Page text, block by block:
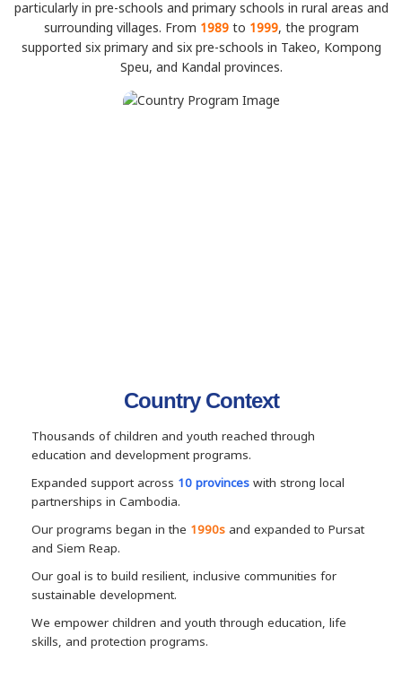
particularly in pre-schools and primary schools in rural areas and
surrounding villages. From 1989 to 1999, the program
supported six primary and six pre-schools in Takeo, Kompong
Speu, and Kandal provinces.
Country Context
Thousands of children and youth reached through
education and development programs.
Expanded support across 10 provinces with strong local
partnerships in Cambodia.
Our programs began in the 1990s and expanded to Pursat
and Siem Reap.
Our goal is to build resilient, inclusive communities for
sustainable development.
We empower children and youth through education, life
skills, and protection programs.